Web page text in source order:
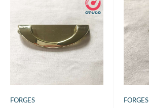
FORGES FORGES